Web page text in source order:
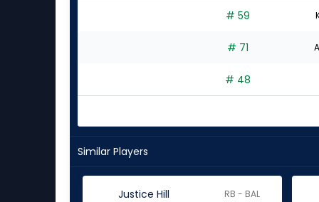
# 59
# 71
# 48
Similar Players
Justice Hill RB - BAL